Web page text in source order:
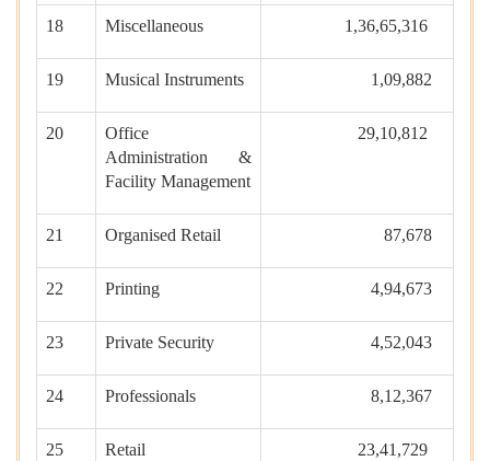
18 Miscellaneous 1,36,65,316
19 Musical Instruments 1,09,882
20
Office
Administration &
Facility Management
29,10,812
21 Organised Retail 87,678
22 Printing 4,94,673
23 Private Security 4,52,043
24 Professionals 8,12,367
25 Retail 23,41,729